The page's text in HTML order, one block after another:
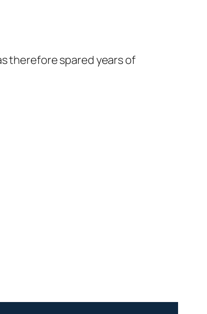
therefore spared years of